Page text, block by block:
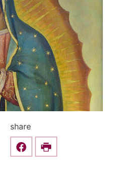
share
Share this on Facebook
Print